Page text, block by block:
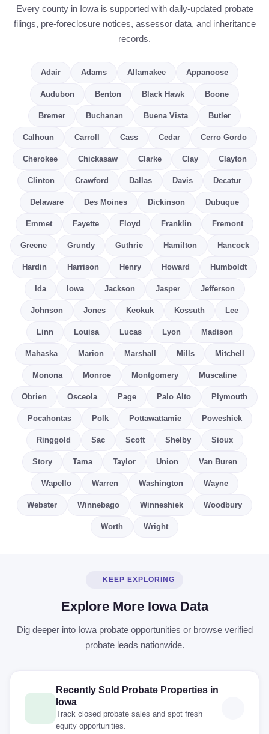
Every county in Iowa is supported with daily-updated probate
filings, pre-foreclosure notices, assessor data, and inheritance
records.
Adair Adams Allamakee Appanoose
Audubon Benton Black Hawk Boone
Bremer Buchanan Buena Vista Butler
Calhoun Carroll Cass Cedar Cerro Gordo
Cherokee Chickasaw Clarke Clay Clayton
Clinton Crawford Dallas Davis Decatur
Delaware Des Moines Dickinson Dubuque
Emmet Fayette Floyd Franklin Fremont
Greene Grundy Guthrie Hamilton Hancock
Hardin Harrison Henry Howard Humboldt
Ida Iowa Jackson Jasper Jefferson
Johnson Jones Keokuk Kossuth Lee
Linn Louisa Lucas Lyon Madison
Mahaska Marion Marshall Mills Mitchell
Monona Monroe Montgomery Muscatine
Obrien Osceola Page Palo Alto Plymouth
Pocahontas Polk Pottawattamie Poweshiek
Ringgold Sac Scott Shelby Sioux
Story Tama Taylor Union Van Buren
Wapello Warren Washington Wayne
Webster Winnebago Winneshiek Woodbury
Worth Wright
KEEP EXPLORING
Explore More Iowa Data
Dig deeper into Iowa probate opportunities or browse verified
probate leads nationwide.
Recently Sold Probate Properties in
Iowa
Track closed probate sales and spot fresh
equity opportunities.